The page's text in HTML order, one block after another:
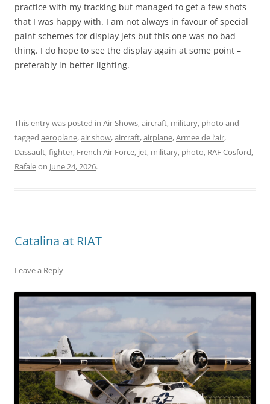
practice with my tracking but managed to get a few shots
that I was happy with. I am not always in favour of special
paint schemes for display jets but this one was no bad
thing. I do hope to see the display again at some point –
preferably in better lighting.
This entry was posted in Air Shows,aircraft, military, photo and
tagged aeroplane,air show,aircraft,airplane,Armee de l’air,
Dassault,fighter, French Air Force, jet, military, photo, RAF Cosford,
Rafaleon June 24, 2026.
Catalina at RIAT
Leave a Reply